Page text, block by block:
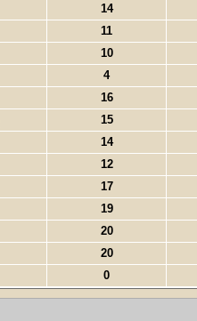
14
11
10
4
16
15
14
12
17
19
20
20
0